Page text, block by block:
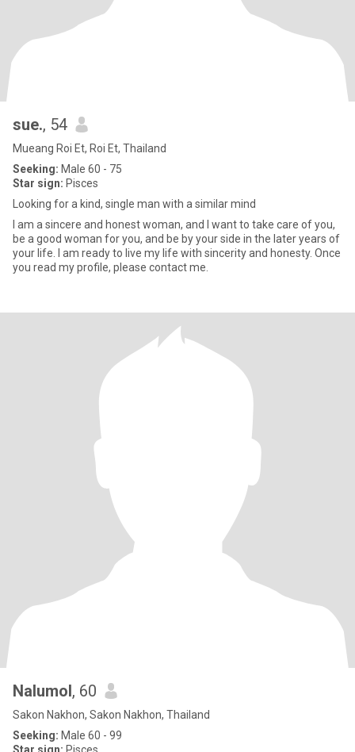
sue., 54
Mueang Roi Et, Roi Et, Thailand
Seeking: Male 60 - 75
Star sign: Pisces
Looking for a kind, single man with a similar mind
I am a sincere and honest woman, and I want to take care of you,
be a good woman for you, and be by your side in the later years of
your life. I am ready to live my life with sincerity and honesty. Once
you read my profile, please contact me.
Nalumol, 60
Sakon Nakhon, Sakon Nakhon, Thailand
Seeking: Male 60 - 99